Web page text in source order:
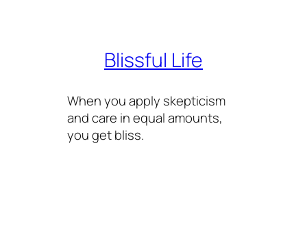
Blissful Life
When you apply skepticism
and care in equal amounts,
you get bliss.